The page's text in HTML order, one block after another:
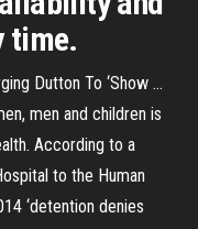
time.
Dutton To ‘Show ...
men and children is
According to a
to the Human
‘detention denies